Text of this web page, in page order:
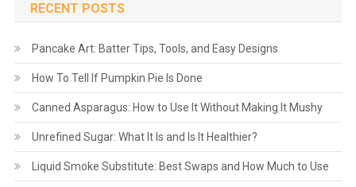
RECENT POSTS
Pancake Art: Batter Tips, Tools, and Easy Designs
How To Tell If Pumpkin Pie Is Done
Canned Asparagus: How to Use It Without Making It Mushy
Unrefined Sugar: What It Is and Is It Healthier?
Liquid Smoke Substitute: Best Swaps and How Much to Use